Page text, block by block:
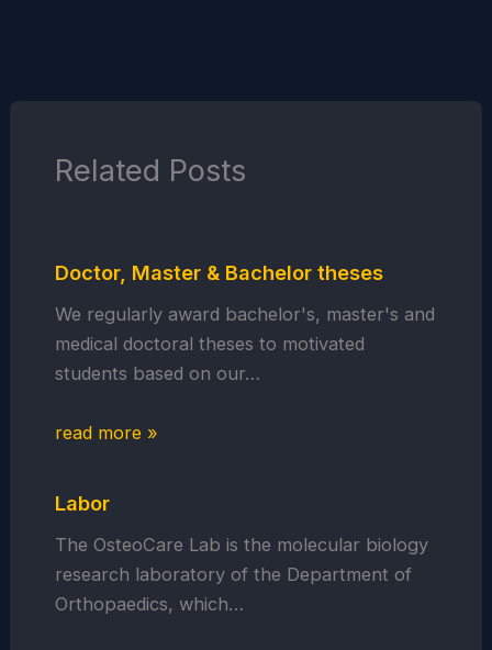
Related Posts
Doctor, Master & Bachelor theses
We regularly award bachelor's, master's and
medical doctoral theses to motivated
students based on our…
read more »
Labor
The OsteoCare Lab is the molecular biology
research laboratory of the Department of
Orthopaedics, which…